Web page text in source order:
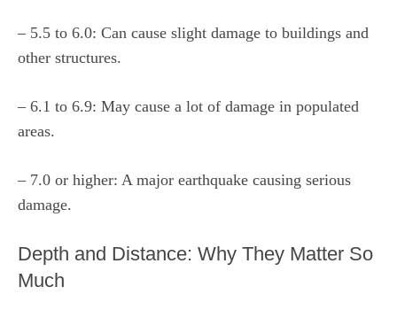
– 5.5 to 6.0: Can cause slight damage to buildings and
other structures.
– 6.1 to 6.9: May cause a lot of damage in populated
areas.
– 7.0 or higher: A major earthquake causing serious
damage.
Depth and Distance: Why They Matter So
Much